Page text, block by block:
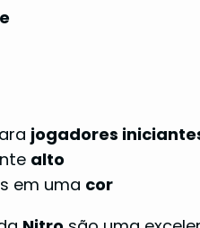
jogadores
alto
em uma cor